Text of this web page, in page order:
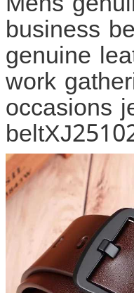
business
genuine
work
occasions